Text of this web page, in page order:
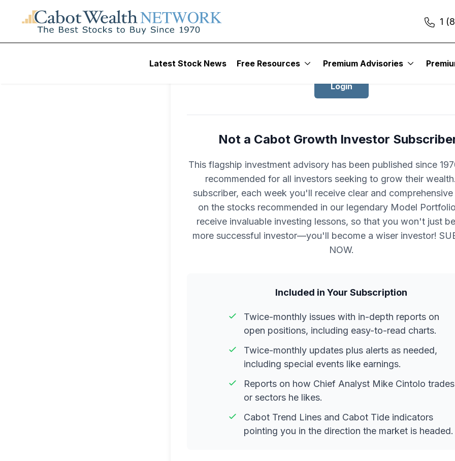
1
Latest Stock News Free Resources Premium Advisories
Login
Not a Cabot Growth Investor
This flagship investment advisory has been published since
recommended for all investors seeking to grow their
subscriber, each week you'll receive clear and
on the stocks recommended in our legendary Model
receive invaluable investing lessons, so that you won't just
more successful investor—you'll become a wiser investor!
NOW.
Included in Your Subscription
Twice-monthly issues with in-depth reports on
open positions, including easy-to-read charts.
Twice-monthly updates plus alerts as needed,
including special events like earnings.
Reports on how Chief Analyst Mike Cintolo trades
or sectors he likes.
Cabot Trend Lines and Cabot Tide indicators
pointing you in the direction the market is headed.